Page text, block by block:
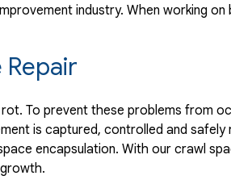
industry. When working on
To prevent these problems from
is captured, controlled and safely
encapsulation. With our crawl